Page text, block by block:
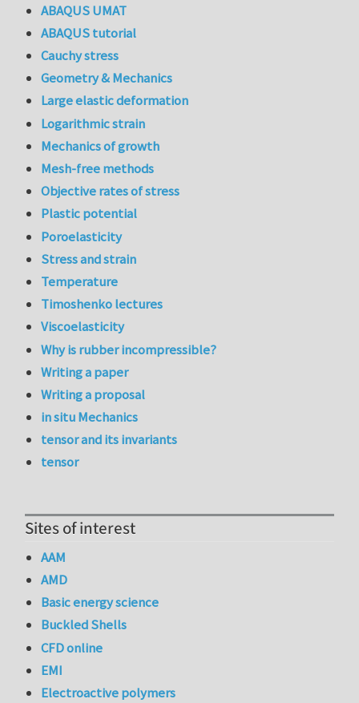
ABAQUS UMAT
ABAQUS tutorial
Cauchy stress
Geometry & Mechanics
Large elastic deformation
Logarithmic strain
Mechanics of growth
Mesh-free methods
Objective rates of stress
Plastic potential
Poroelasticity
Stress and strain
Temperature
Timoshenko lectures
Viscoelasticity
Why is rubber incompressible?
Writing a paper
Writing a proposal
in situ Mechanics
tensor and its invariants
tensor
Sites of interest
AAM
AMD
Basic energy science
Buckled Shells
CFD online
EMI
Electroactive polymers